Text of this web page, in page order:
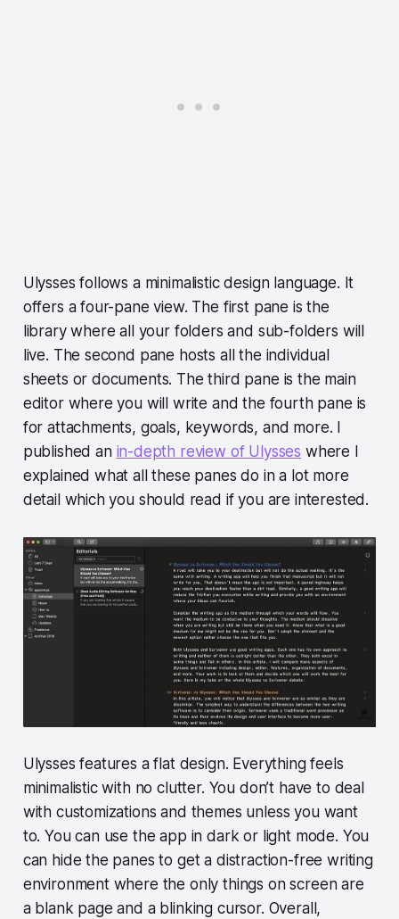
Ulysses follows a minimalistic design language. It
offers a four-pane view. The first pane is the
library where all your folders and sub-folders will
live. The second pane hosts all the individual
sheets or documents. The third pane is the main
editor where you will write and the fourth pane is
for attachments, goals, keywords, and more. I
published an in-depth review of Ulysses where I
explained what all these panes do in a lot more
detail which you should read if you are interested.
Ulysses features a flat design. Everything feels
minimalistic with no clutter. You don’t have to deal
with customizations and themes unless you want
to. You can use the app in dark or light mode. You
can hide the panes to get a distraction-free writing
environment where the only things on screen are
a blank page and a blinking cursor. Overall,